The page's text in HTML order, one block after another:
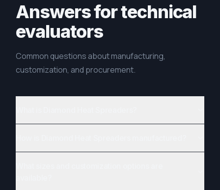
Answers for technical
evaluators
Common questions about manufacturing,
customization, and procurement.